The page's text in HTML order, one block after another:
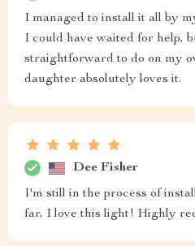
I managed to install it all by
I could have waited for help,
straightforward to do on my
daughter absolutely loves it.
Dee Fisher
I'm still in the process of
far, I love this light! Highly